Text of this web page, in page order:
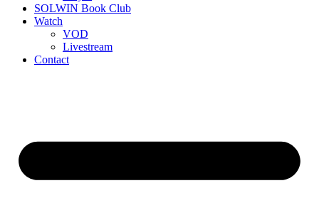
SOLWIN Book Club
Watch
VOD
Livestream
Contact